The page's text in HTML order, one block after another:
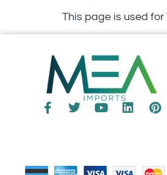
This page is used for